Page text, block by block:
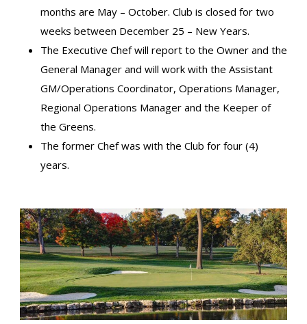
months are May – October. Club is closed for two
weeks between December 25 – New Years.
The Executive Chef will report to the Owner and the
General Manager and will work with the Assistant
GM/Operations Coordinator, Operations Manager,
Regional Operations Manager and the Keeper of
the Greens.
The former Chef was with the Club for four (4)
years.